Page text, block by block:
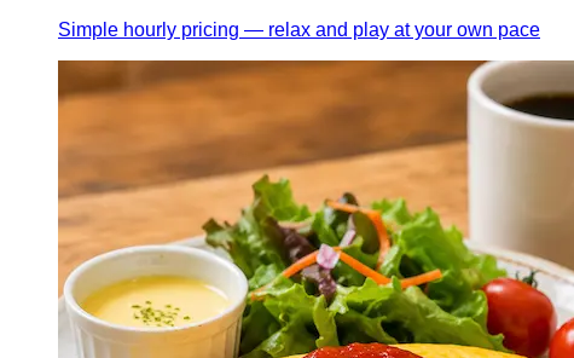
Simple hourly pricing — relax and play at your own pace